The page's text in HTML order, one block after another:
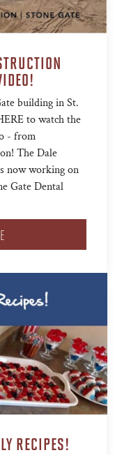
building in St.
to watch the
- from
The Dale
now working on
Gate Dental
RECIPES!